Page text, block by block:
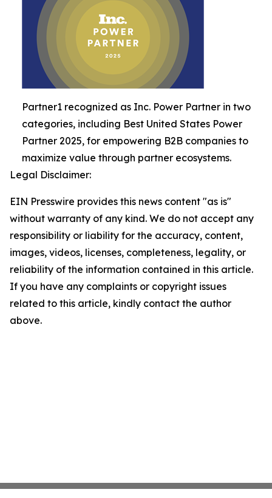
Partner1 recognized as Inc. Power Partner in two
categories, including Best United States Power
Partner 2025, for empowering B2B companies to
maximize value through partner ecosystems.
Legal Disclaimer:
EIN Presswire provides this news content "as is"
without warranty of any kind. We do not accept any
responsibility or liability for the accuracy, content,
images, videos, licenses, completeness, legality, or
reliability of the information contained in this article.
If you have any complaints or copyright issues
related to this article, kindly contact the author
above.